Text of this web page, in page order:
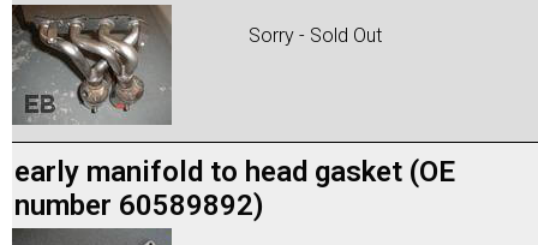
Sorry - Sold Out
early manifold to head gasket (OE
number 60589892)